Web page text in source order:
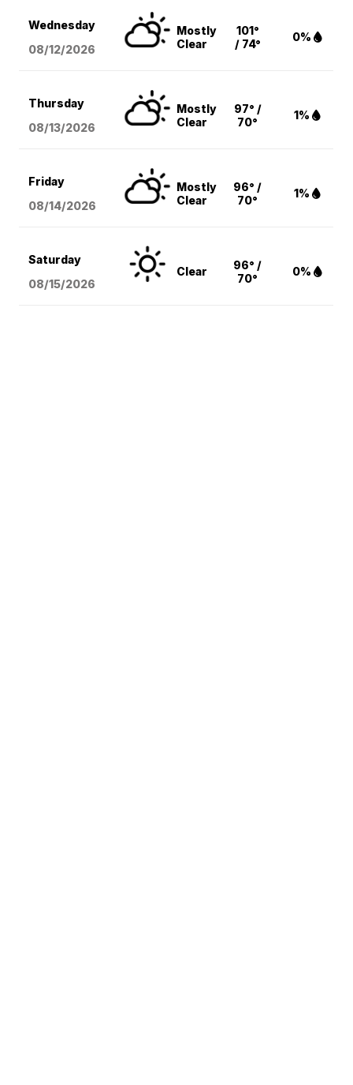
Wednesday
08/12/2026
Mostly
Clear
101°
/ 74°
0%
Thursday
08/13/2026
Mostly
Clear
97° /
70°
1%
Friday
08/14/2026
Mostly
Clear
96° /
70°
1%
Saturday
08/15/2026
Clear
96° /
70°
0%